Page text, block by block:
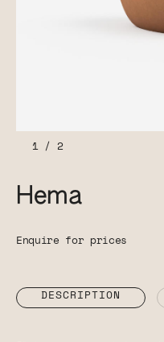
1/ 2
Hema
Enquire for prices
DESCRIPTION